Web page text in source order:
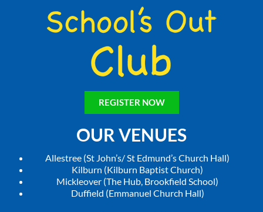
REGISTER NOW
OUR VENUES
Allestree (St John’s/ St Edmund’s Church Hall)
Kilburn (Kilburn Baptist Church)
Mickleover (The Hub, Brookfield School)
Duffield (Emmanuel Church Hall)